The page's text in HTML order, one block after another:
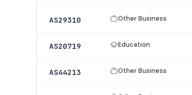
AS29310 Other Business
AS20719 Education
AS44213 Other Business